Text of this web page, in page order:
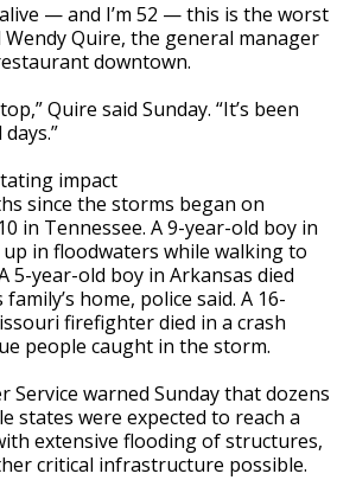
alive — and I’m 52 — this is the worst
Wendy Quire, the general manager
downtown.
Quire said Sunday. “It’s been
impact
since the storms began on
in Tennessee. A 9-year-old boy in
in floodwaters while walking to
5-year-old boy in Arkansas died
home, police said. A 16-
firefighter died in a crash
people caught in the storm.
Service warned Sunday that dozens
states were expected to reach a
extensive flooding of structures,
critical infrastructure possible.